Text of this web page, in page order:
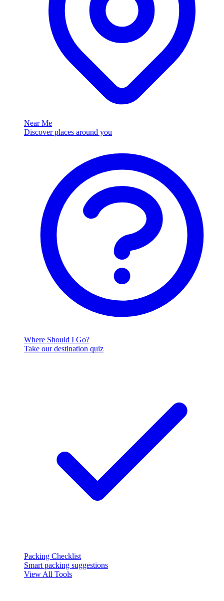
Near Me
Discover places around you
Where Should I Go?
Take our destination quiz
Packing Checklist
Smart packing suggestions
View All Tools